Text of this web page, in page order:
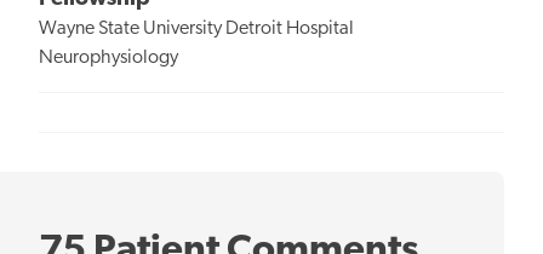
Wayne State University Detroit Hospital
Neurophysiology